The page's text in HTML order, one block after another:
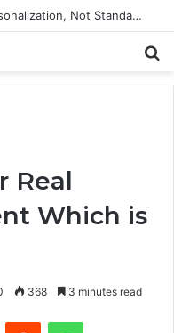
The Future of Healthcare Is Personalization, Not Standardization
Real
Which is
368 3 minutes read
Reddit WhatsApp